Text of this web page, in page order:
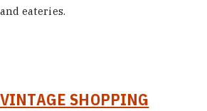
and eateries.
VINTAGE SHOPPING